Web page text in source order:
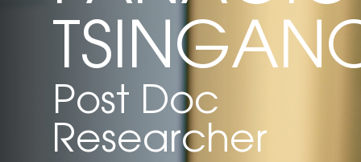
Post Doc
Researcher